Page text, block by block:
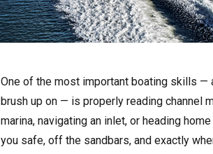
One of the most important boating skills —
brush up on — is properly reading channel
marina, navigating an inlet, or heading
you safe, off the sandbars, and exactly